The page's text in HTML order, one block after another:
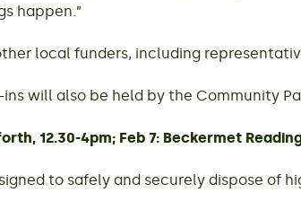
happen.”
local funders, including
will also be held by the Community
12.30-4pm; Feb 7: Beckermet
to safely and securely dispose of